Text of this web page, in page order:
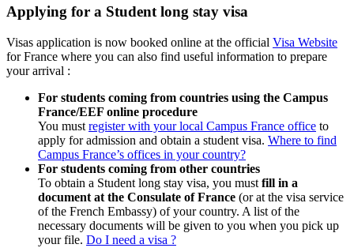
Applying for a Student long stay visa
Visas application is now booked online at the official Visa Website
for France where you can also find useful information to prepare
your arrival :
For students coming from countries using the Campus
France/EEF online procedure
You must register with your local Campus France office to
apply for admission and obtain a student visa. Where to find
Campus France’s offices in your country?
For students coming from other countries
To obtain a Student long stay visa, you must fill in a
document at the Consulate of France (or at the visa service
of the French Embassy) of your country. A list of the
necessary documents will be given to you when you pick up
your file. Do I need a visa ?